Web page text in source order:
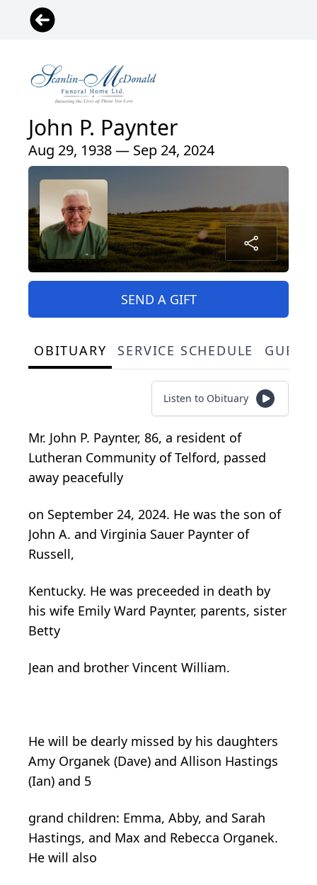
John P. Paynter
Aug 29, 1938 — Sep 24, 2024
SEND A GIFT
OBITUARY SERVICE SCHEDULE
Listen to Obituary
Mr. John P. Paynter, 86, a resident of
Lutheran Community of Telford, passed
away peacefully
on September 24, 2024. He was the son of
John A. and Virginia Sauer Paynter of
Russell,
Kentucky. He was preceeded in death by
his wife Emily Ward Paynter, parents, sister
Betty
Jean and brother Vincent William.
He will be dearly missed by his daughters
Amy Organek (Dave) and Allison Hastings
(Ian) and 5
grand children: Emma, Abby, and Sarah
Hastings, and Max and Rebecca Organek.
He will also